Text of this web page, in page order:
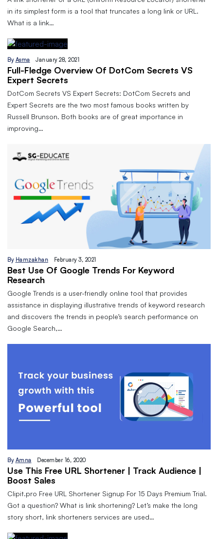
in its simplest form is a tool that truncates a long link or URL.
What is a link…
By Asma January 28, 2021
Full-Fledge Overview Of DotCom Secrets VS
Expert Secrets
DotCom Secrets VS Expert Secrets: DotCom Secrets and
Expert Secrets are the two most famous books written by
Russell Brunson. Both books are of great importance in
improving…
By Hamzakhan February 3, 2021
Best Use Of Google Trends For Keyword
Research
Google Trends is a user-friendly online tool that provides
assistance in displaying illustrative trends of keyword research
and discovers the trends in people’s search performance on
Google Search,…
By Amna December 16, 2020
Use This Free URL Shortener | Track Audience |
Boost Sales
Clipit.pro Free URL Shortener Signup For 15 Days Premium Trial.
Got a question? What is link shortening? Let’s make the long
story short, link shorteners services are used…